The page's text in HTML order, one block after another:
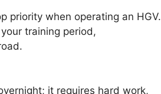
priority when operating an HGV.
training period,
it requires hard work,